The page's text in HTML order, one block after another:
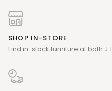
SHOP IN-STORE
Find in-stock furniture at both J